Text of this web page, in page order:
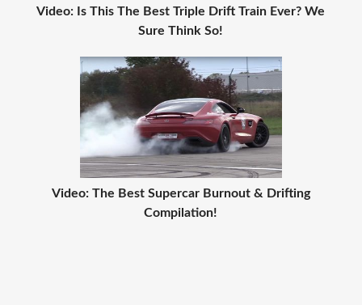
Video: Is This The Best Triple Drift Train Ever? We
Sure Think So!
Video: The Best Supercar Burnout & Drifting
Compilation!